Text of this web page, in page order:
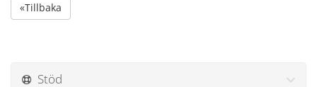
«Tillbaka
Stöd